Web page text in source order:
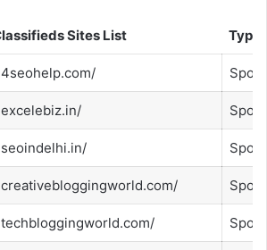
Sites List Type